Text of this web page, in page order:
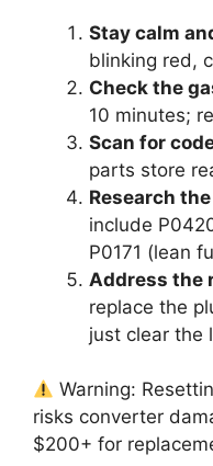
Stay calm
blinking red,
Check the
10 minutes;
Scan for
parts store
Research
include
P0171 (lean
Address the
replace the
just clear the
Warning:
risks converter
$200+ for